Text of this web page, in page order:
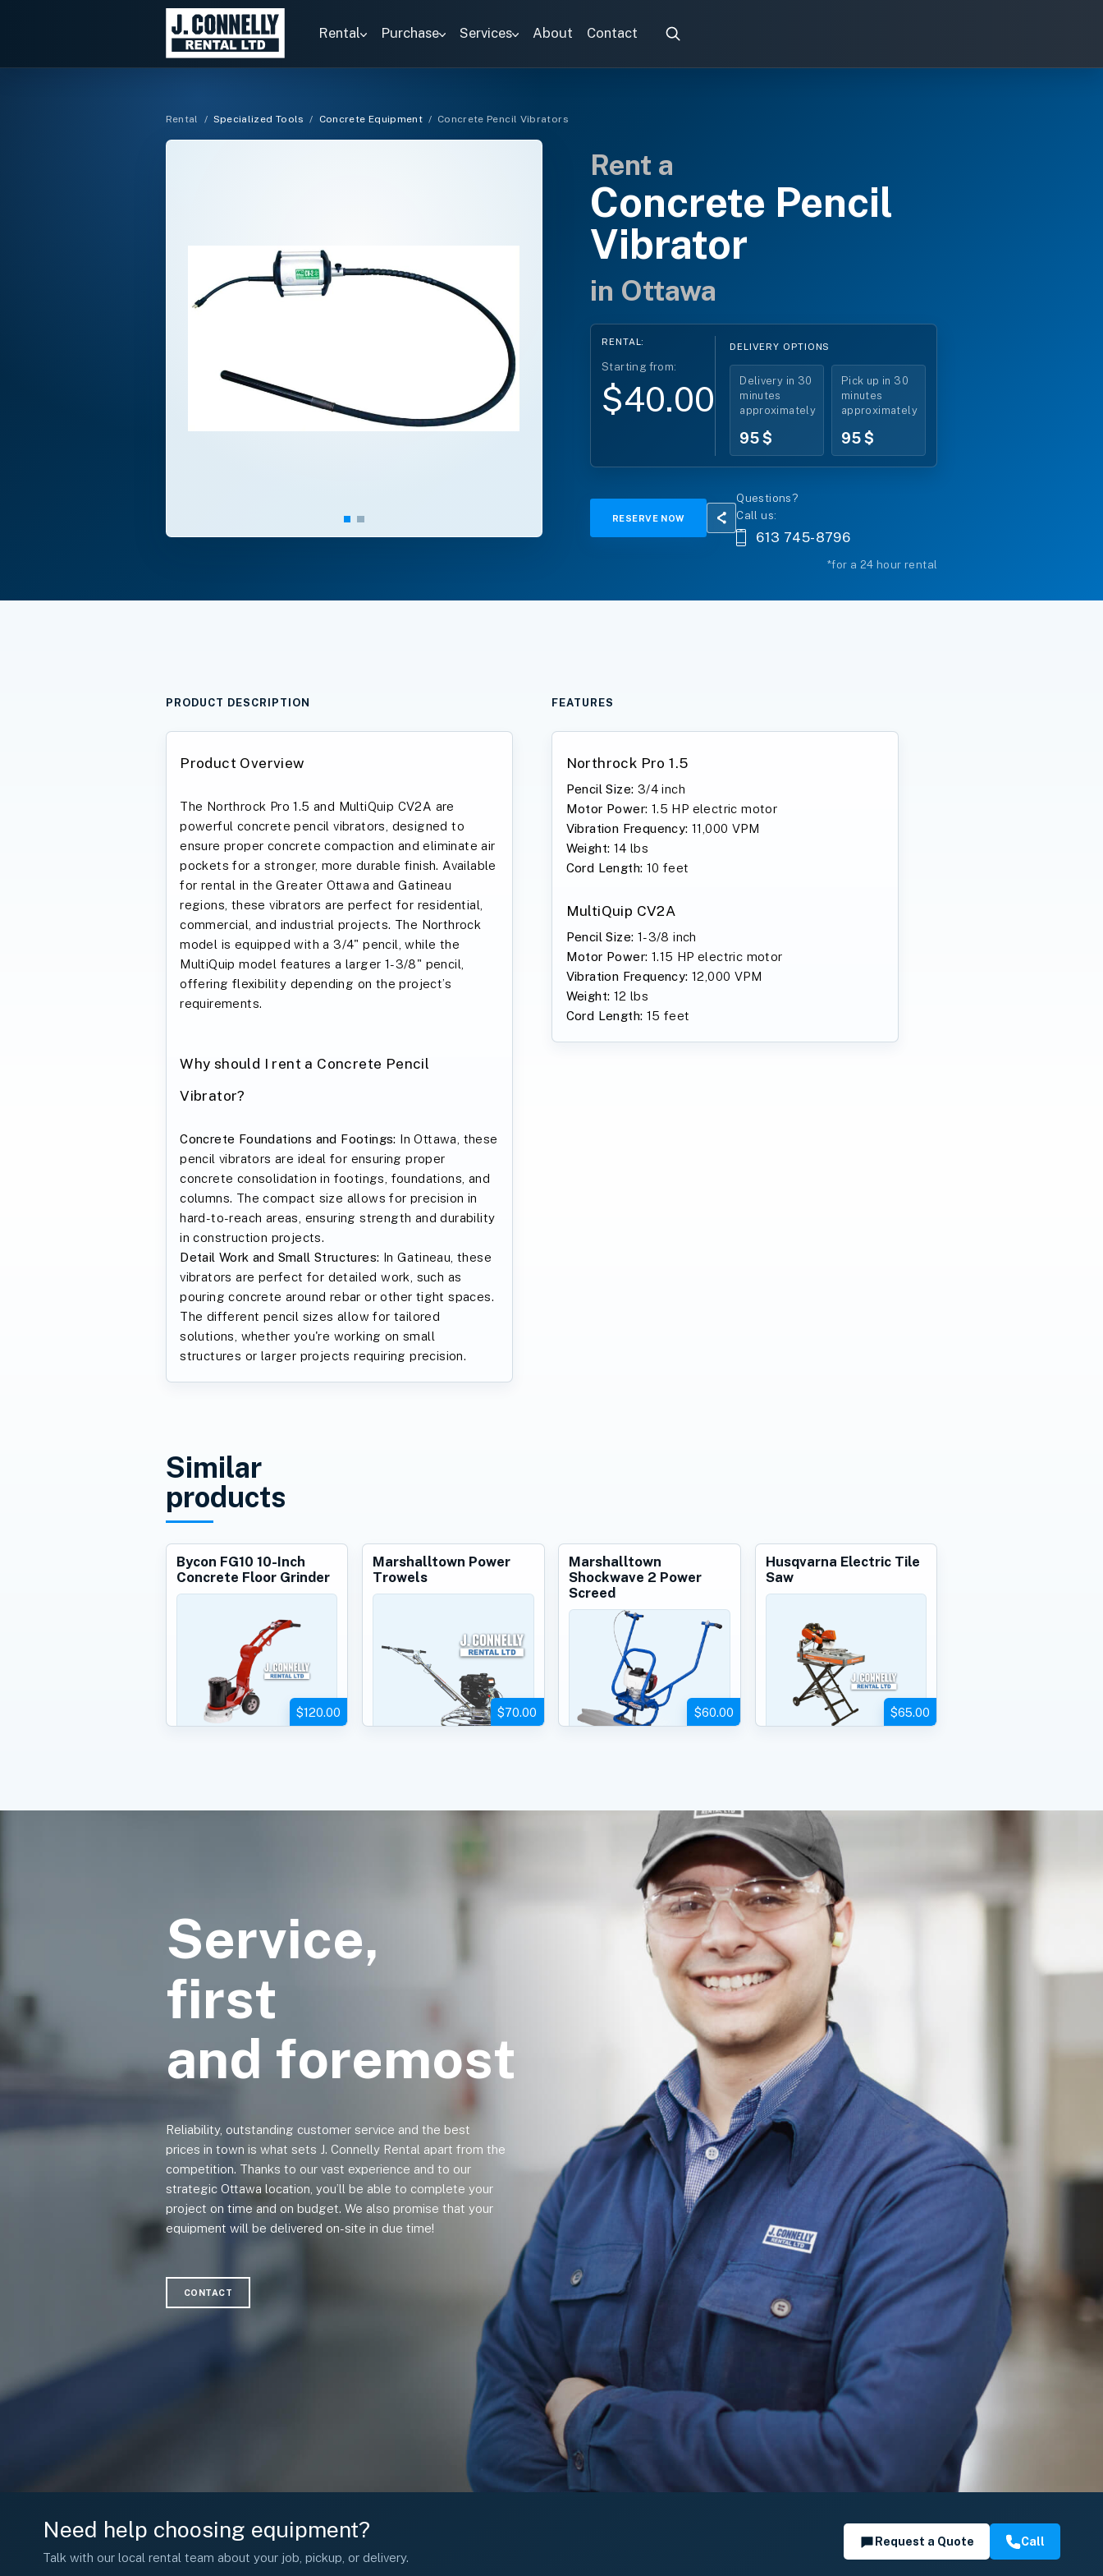
Rental Purchase Services About Contact
Search
rentals
Rental / Specialized Tools / Concrete Equipment / Concrete Pencil Vibrators
Rent a
Concrete Pencil
Vibrator
in Ottawa
RENTAL:
Starting from:
$40.00*
DELIVERY OPTIONS
Delivery in 30
minutes
approximately
95 $
Pick up in 30
minutes
approximately
95 $
RESERVE NOW
Questions?
Call us:
613 745-8796
*for a 24 hour rental
PRODUCT DESCRIPTION
Product Overview
The Northrock Pro 1.5 and MultiQuip CV2A are
powerful concrete pencil vibrators, designed to
ensure proper concrete compaction and eliminate air
pockets for a stronger, more durable finish. Available
for rental in the Greater Ottawa and Gatineau
regions, these vibrators are perfect for residential,
commercial, and industrial projects. The Northrock
model is equipped with a 3/4" pencil, while the
MultiQuip model features a larger 1-3/8" pencil,
offering flexibility depending on the project’s
requirements.
Why should I rent a Concrete Pencil
Vibrator?
Concrete Foundations and Footings: In Ottawa, these
pencil vibrators are ideal for ensuring proper
concrete consolidation in footings, foundations, and
columns. The compact size allows for precision in
hard-to-reach areas, ensuring strength and durability
in construction projects.
Detail Work and Small Structures: In Gatineau, these
vibrators are perfect for detailed work, such as
pouring concrete around rebar or other tight spaces.
The different pencil sizes allow for tailored
solutions, whether you're working on small
structures or larger projects requiring precision.
FEATURES
Northrock Pro 1.5
Pencil Size: 3/4 inch
Motor Power: 1.5 HP electric motor
Vibration Frequency: 11,000 VPM
Weight: 14 lbs
Cord Length: 10 feet
MultiQuip CV2A
Pencil Size: 1-3/8 inch
Motor Power: 1.15 HP electric motor
Vibration Frequency: 12,000 VPM
Weight: 12 lbs
Cord Length: 15 feet
Similar
products
Bycon FG10 10-Inch
Concrete Floor Grinder
$120.00
Marshalltown Power
Trowels
$70.00
Marshalltown
Shockwave 2 Power
Screed
$60.00
Husqvarna Electric Tile
Saw
$65.00
Service,
first
and foremost
Reliability, outstanding customer service and the best
prices in town is what sets J. Connelly Rental apart from the
competition. Thanks to our vast experience and to our
strategic Ottawa location, you’ll be able to complete your
project on time and on budget. We also promise that your
equipment will be delivered on-site in due time!
CONTACT
Need help choosing equipment?
Talk with our local rental team about your job, pickup, or delivery.
Request a Quote Call